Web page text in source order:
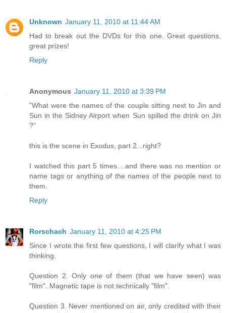
Unknown January 11, 2010 at 11:44 AM
Had to break out the DVDs for this one. Great questions,
great prizes!
Reply
Anonymous January 11, 2010 at 3:39 PM
"What were the names of the couple sitting next to Jin and
Sun in the Sidney Airport when Sun spilled the drink on Jin
?"
this is the scene in Exodus, part 2...right?
I watched this part 5 times....and there was no mention or
name tags or anything of the names of the people next to
them.
Reply
Rorschach January 11, 2010 at 4:25 PM
Since I wrote the first few questions, I will clarify what I was
thinking.
Question 2. Only one of them (that we have seen) was
"film". Magnetic tape is not technically "film".
Question 3. Never mentioned on air, only credited with their